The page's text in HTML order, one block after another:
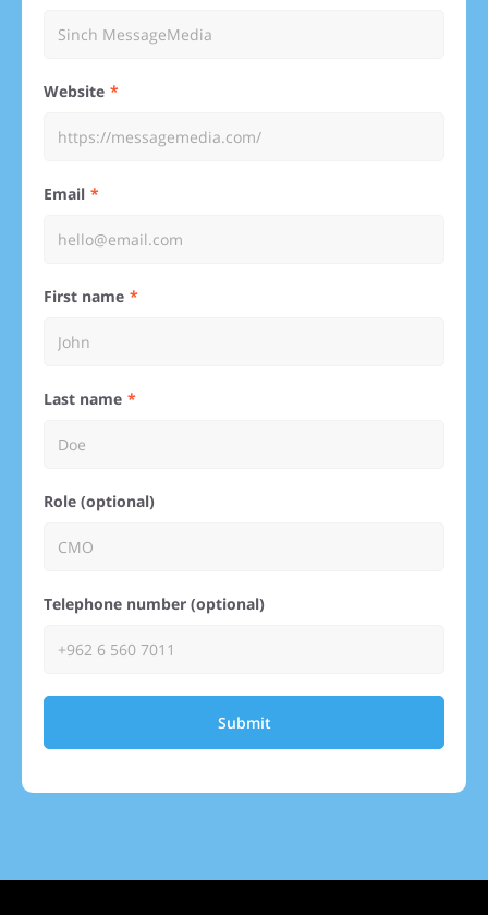
Website
Email
First name
Last name
Role (optional)
Telephone number (optional)
Submit